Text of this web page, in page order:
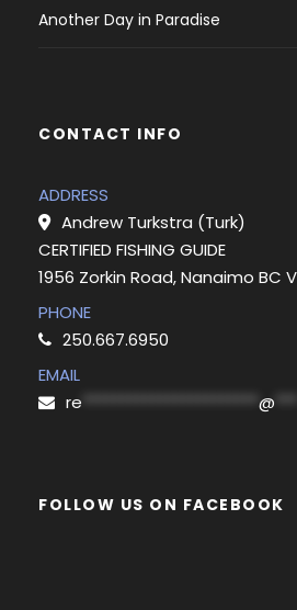
Another Day in Paradise
CONTACT INFO
ADDRESS
Andrew Turkstra (Turk)
CERTIFIED FISHING GUIDE
1956 Zorkin Road, Nanaimo BC
PHONE
250.667.6950
EMAIL
re
@
FOLLOW US ON FACEBOOK